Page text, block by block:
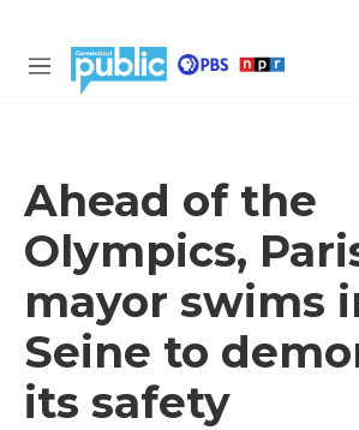
M
Ahead of the
Olympics,
mayor swims
Seine to
its safety